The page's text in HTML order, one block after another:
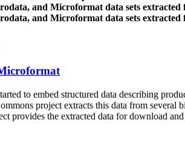
and Microformat data sets
and Microformat data sets
to embed structured data describing
project extracts this data from
provides the extracted data for download